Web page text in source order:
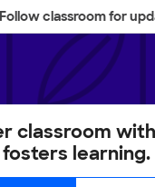
Follow classroom for
classroom
fosters learning.